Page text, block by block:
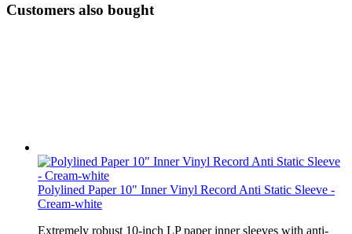
Customers also bought
Polylined Paper 10" Inner Vinyl Record Anti Static Sleeve -
Cream-white
Extremely robust 10-inch LP paper inner sleeves with anti-